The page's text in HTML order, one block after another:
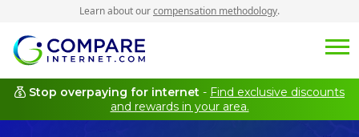
Learn about ourcompensation methodology.
Stop overpaying for internet - Find exclusive discounts
and rewards in your area.